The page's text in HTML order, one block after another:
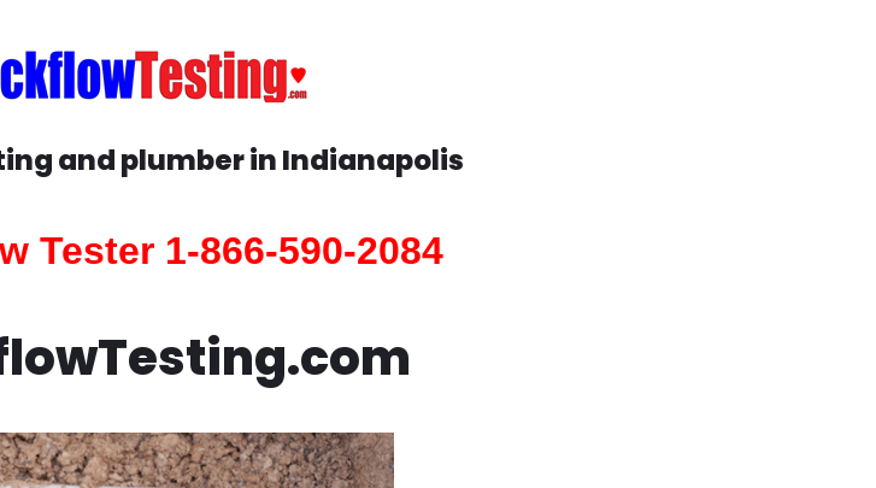
and plumber inIndianapolis
Tester 1-866-590-2084